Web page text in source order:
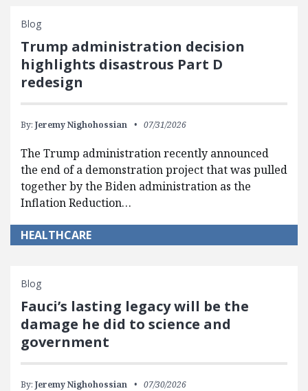
Blog
Trump administration decision
highlights disastrous Part D
redesign
By: Jeremy Nighohossian 07/31/2026
The Trump administration recently announced
the end of a demonstration project that was pulled
together by the Biden administration as the
Inflation Reduction…
HEALTHCARE
Blog
Fauci’s lasting legacy will be the
damage he did to science and
government
By: Jeremy Nighohossian 07/30/2026